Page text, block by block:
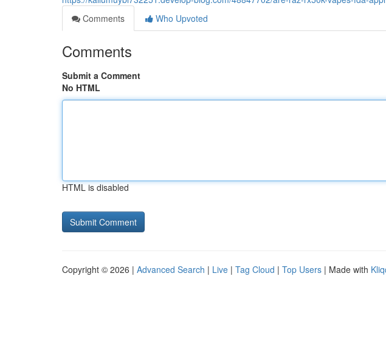
Comments
Who Upvoted
Comments
Submit a Comment
No HTML
HTML is disabled
Copyright © 2026 | Advanced Search | Live | Tag Cloud | Top Users | Made with